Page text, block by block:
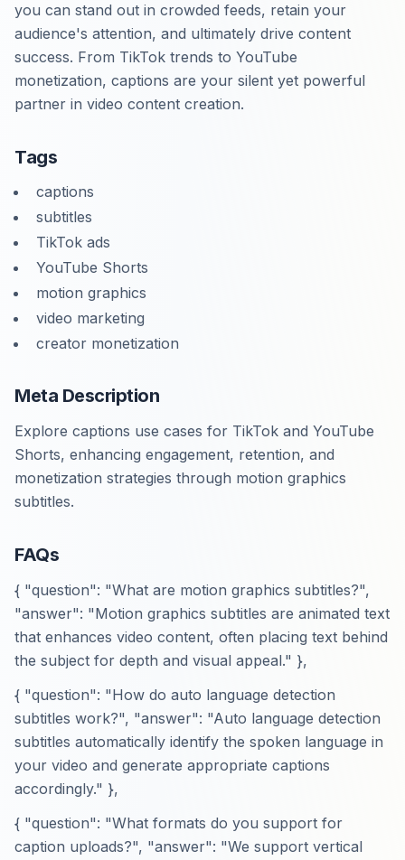
you can stand out in crowded feeds, retain your
audience's attention, and ultimately drive content
success. From TikTok trends to YouTube
monetization, captions are your silent yet powerful
partner in video content creation.
Tags
captions
subtitles
TikTok ads
YouTube Shorts
motion graphics
video marketing
creator monetization
Meta Description
Explore captions use cases for TikTok and YouTube
Shorts, enhancing engagement, retention, and
monetization strategies through motion graphics
subtitles.
FAQs
{ "question": "What are motion graphics subtitles?",
"answer": "Motion graphics subtitles are animated text
that enhances video content, often placing text behind
the subject for depth and visual appeal." },
{ "question": "How do auto language detection
subtitles work?", "answer": "Auto language detection
subtitles automatically identify the spoken language in
your video and generate appropriate captions
accordingly." },
{ "question": "What formats do you support for
caption uploads?", "answer": "We support vertical